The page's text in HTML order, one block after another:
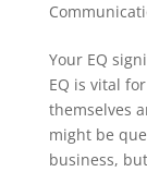
Your EQ
EQ is vital
themselves
might be
business,